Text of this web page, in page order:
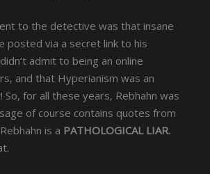
to the detective was that insane
posted via a secret link to his
admit to being an online
and that Hyperianism was an
So, for all these years, Rebhahn was
of course contains quotes from
is a PATHOLOGICAL LIAR.